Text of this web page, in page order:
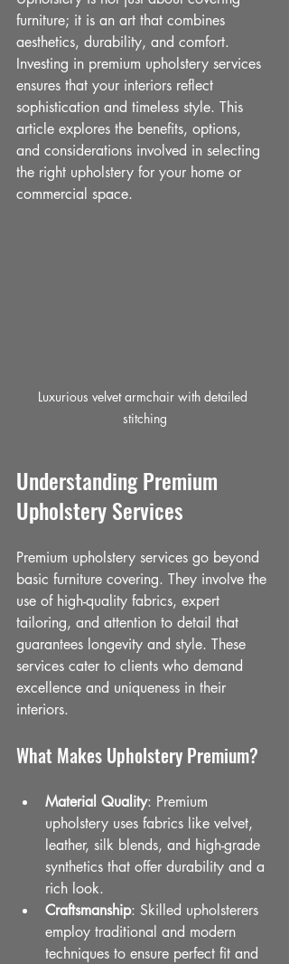
furniture; it is an art that combines
aesthetics, durability, and comfort.
Investing in premium upholstery services
ensures that your interiors reflect
sophistication and timeless style. This
article explores the benefits, options,
and considerations involved in selecting
the right upholstery for your home or
commercial space.
Luxurious velvet armchair with detailed
stitching
Understanding Premium
Upholstery Services
Premium upholstery services go beyond
basic furniture covering. They involve the
use of high-quality fabrics, expert
tailoring, and attention to detail that
guarantees longevity and style. These
services cater to clients who demand
excellence and uniqueness in their
interiors.
What Makes Upholstery Premium?
Material Quality: Premium
upholstery uses fabrics like velvet,
leather, silk blends, and high-grade
synthetics that offer durability and a
rich look.
Craftsmanship: Skilled upholsterers
employ traditional and modern
techniques to ensure perfect fit and